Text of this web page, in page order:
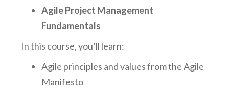
Agile Project Management
Fundamentals
In this course, you’ll learn:
Agile principles and values from the Agile
Manifesto